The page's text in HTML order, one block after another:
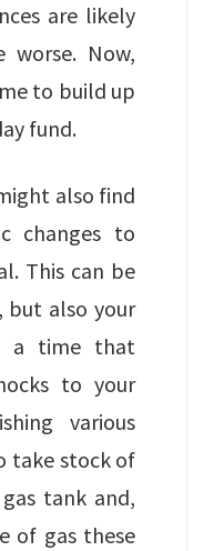
are likely
Now,
to build up
fund.
also find
changes to
This can be
but also your
a time that
to your
various
take stock of
tank and,
of gas these